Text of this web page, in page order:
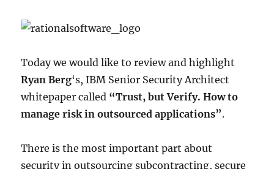
Today we would like to review and highlight
Ryan Berg‘s, IBM Senior Security Architect
whitepaper called “Trust, but Verify. How to
manage risk in outsourced applications”.
There is the most important part about
security in outsourcing subcontracting, secure